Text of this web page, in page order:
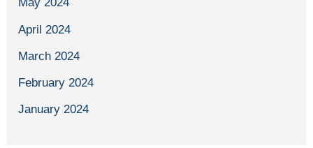
May 2024
April 2024
March 2024
February 2024
January 2024